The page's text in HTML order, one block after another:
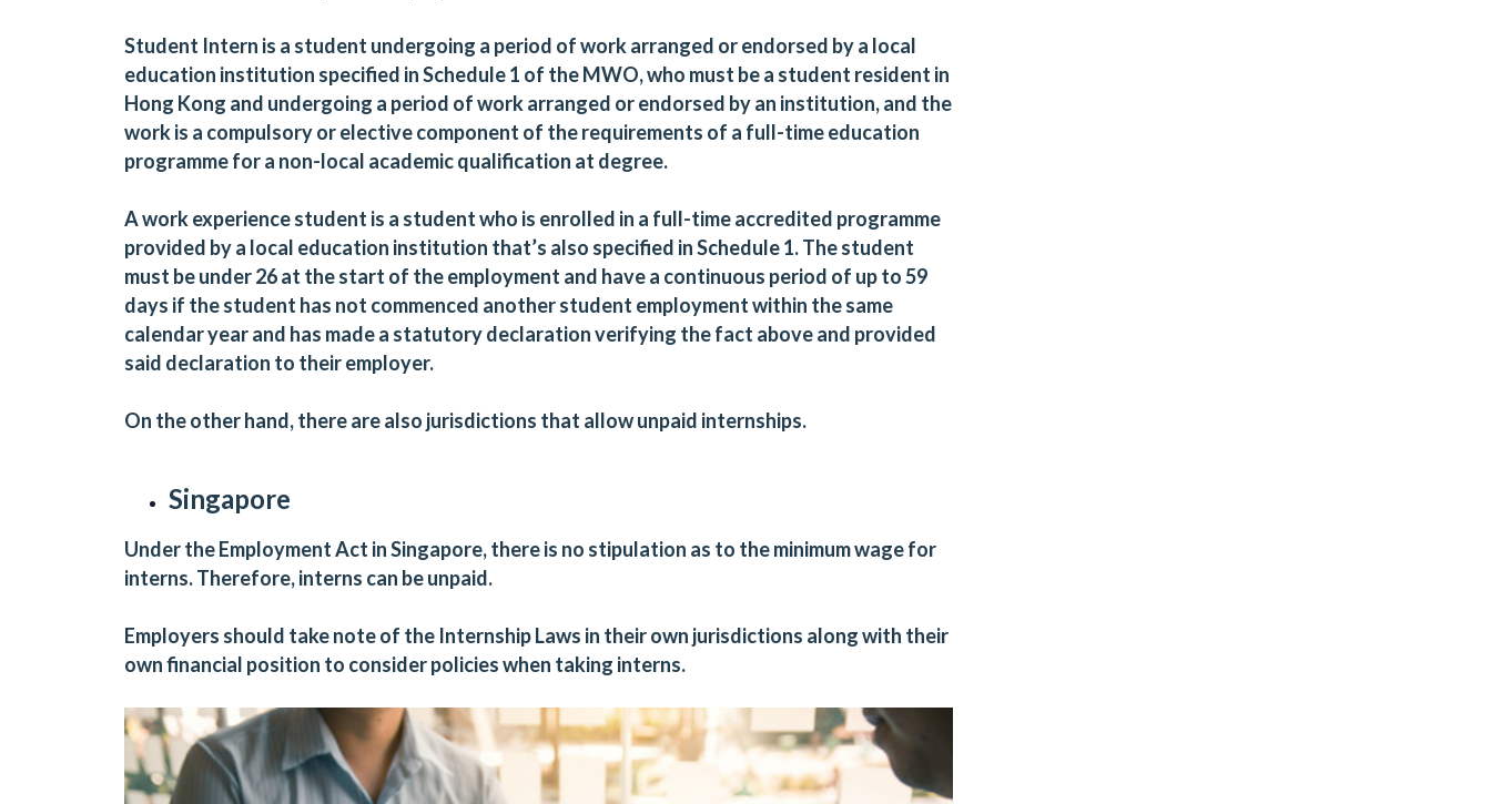
Student Intern is a student undergoing a period of work arranged or endorsed by a local
education institution specified in Schedule 1 of the MWO, who must be a student resident in
Hong Kong and undergoing a period of work arranged or endorsed by an institution, and the
work is a compulsory or elective component of the requirements of a full-time education
programme for a non-local academic qualification at degree.
A work experience student is a student who is enrolled in a full-time accredited programme
provided by a local education institution that’s also specified in Schedule 1. The student
must be under 26 at the start of the employment and have a continuous period of up to 59
days if the student has not commenced another student employment within the same
calendar year and has made a statutory declaration verifying the fact above and provided
said declaration to their employer.
On the other hand, there are also jurisdictions that allowunpaid internships.
Singapore
Under the Employment Act in Singapore, there is no stipulation as to the minimum wage for
interns. Therefore, interns can be unpaid.
Employers should take note of the Internship Laws in their own jurisdictions along with their
own financial position to consider policies when taking interns.